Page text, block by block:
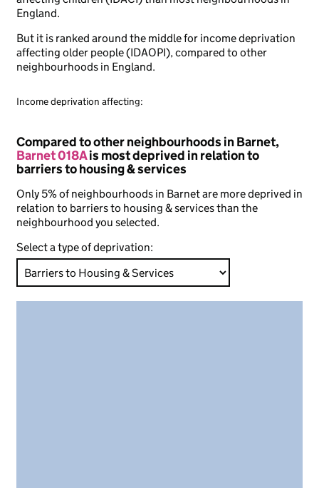
England.
But it is ranked around the middle for income deprivation
affecting older people (IDAOPI), compared to other
neighbourhoods in England.
Income deprivation affecting:
Compared to other neighbourhoods in Barnet,
Barnet 018Ais most deprived in relation to
barriers to housing & services
Only 5% of neighbourhoods in Barnet are more deprived in
relation to barriers to housing & services than the
neighbourhood you selected.
Select a type of deprivation: